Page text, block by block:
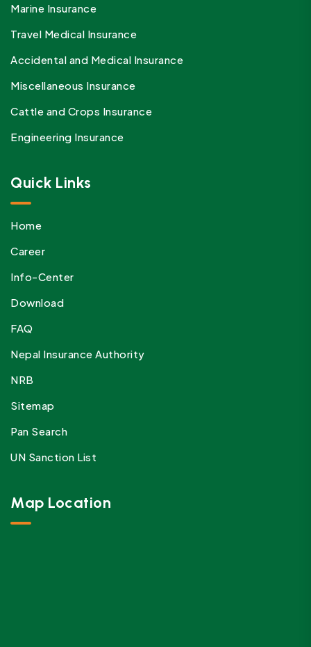
Marine Insurance
Travel Medical Insurance
Accidental and Medical Insurance
Miscellaneous Insurance
Cattle and Crops Insurance
Engineering Insurance
Quick Links
Home
Career
Info-Center
Download
FAQ
Nepal Insurance Authority
NRB
Sitemap
Pan Search
UN Sanction List
Map Location